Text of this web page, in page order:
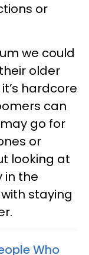
or
we could
older
hardcore
can
go for
or
looking at
in the
staying
Who